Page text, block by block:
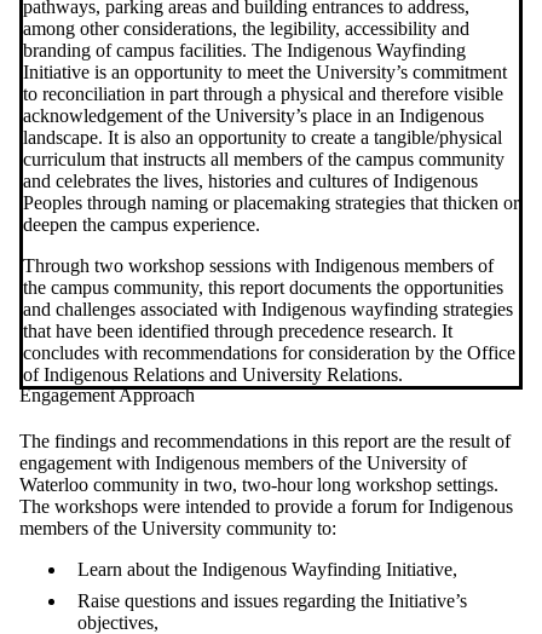
pathways, parking areas and building entrances to address,
among other considerations, the legibility, accessibility and
branding of campus facilities. The Indigenous Wayfinding
Initiative is an opportunity to meet the University’s commitment
to reconciliation in part through a physical and therefore visible
acknowledgement of the University’s place in an Indigenous
landscape. It is also an opportunity to create a tangible/physical
curriculum that instructs all members of the campus community
and celebrates the lives, histories and cultures of Indigenous
Peoples through naming or placemaking strategies that thicken or
deepen the campus experience.
Through two workshop sessions with Indigenous members of
the campus community, this report documents the opportunities
and challenges associated with Indigenous wayfinding strategies
that have been identified through precedence research. It
concludes with recommendations for consideration by the Office
of Indigenous Relations and University Relations.
Engagement Approach
The findings and recommendations in this report are the result of
engagement with Indigenous members of the University of
Waterloo community in two, two-hour long workshop settings.
The workshops were intended to provide a forum for Indigenous
members of the University community to:
Learn about the Indigenous Wayfinding Initiative,
Raise questions and issues regarding the Initiative’s
objectives,